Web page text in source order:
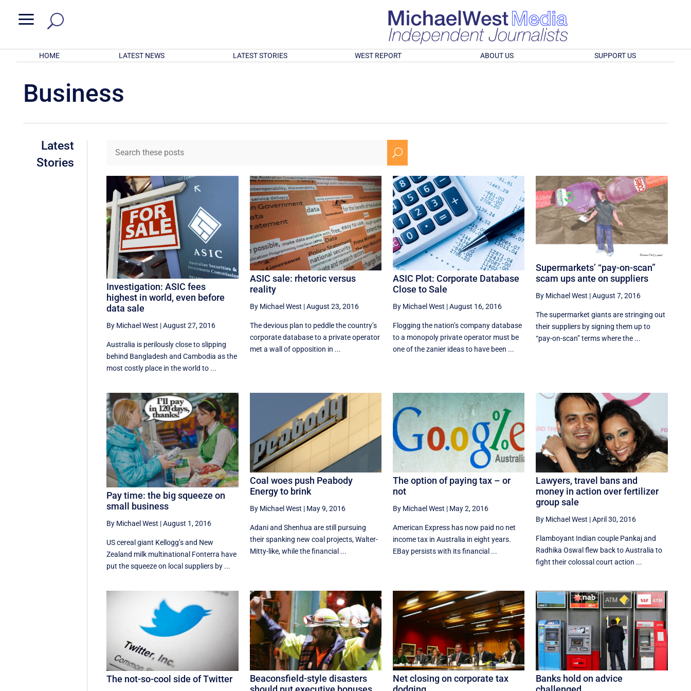
a
HOME LATEST NEWS LATEST STORIES WEST REPORT ABOUT US SUPPORT US
Business
Latest
Stories
U
Investigation: ASIC fees
highest in world, even before
data sale
By Michael West |August 27, 2016
Australia is perilously close to slipping
behind Bangladesh and Cambodia as the
most costly place in the world to ...
ASIC sale: rhetoric versus
reality
By Michael West |August 23, 2016
The devious plan to peddle the country’s
corporate database to a private operator
met a wall of opposition in ...
ASIC Plot: Corporate Database
Close to Sale
By Michael West |August 16, 2016
Flogging the nation’s company database
to a monopoly private operator must be
one of the zanier ideas to have been ...
Supermarkets’ “pay-on-scan”
scam ups ante on suppliers
By Michael West |August 7, 2016
The supermarket giants are stringing out
their suppliers by signing them up to
“pay-on-scan” terms where the ...
Pay time: the big squeeze on
small business
By Michael West |August 1, 2016
US cereal giant Kellogg’s and New
Zealand milk multinational Fonterra have
put the squeeze on local suppliers by ...
Coal woes push Peabody
Energy to brink
By Michael West | May 9, 2016
Adani and Shenhua are still pursuing
their spanking new coal projects, Walter-
Mitty-like, while the financial ...
The option of paying tax – or
not
By Michael West | May 2, 2016
American Express has now paid no net
income tax in Australia in eight years.
EBay persists with its financial ...
Lawyers, travel bans and
money in action over fertilizer
group sale
By Michael West |April 30, 2016
Flamboyant Indian couple Pankaj and
Radhika Oswal flew back to Australia to
fight their colossal court action ...
The not-so-cool side of Twitter
Beaconsfield-style disasters
Net closing on corporate tax
Banks hold on advice